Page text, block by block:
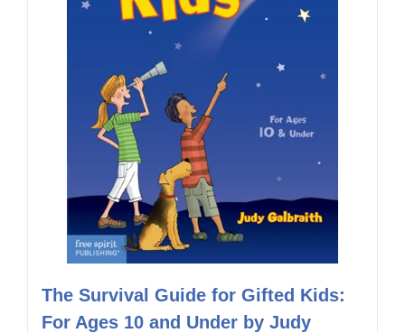
The Survival Guide for Gifted Kids:
For Ages 10 and Under by Judy